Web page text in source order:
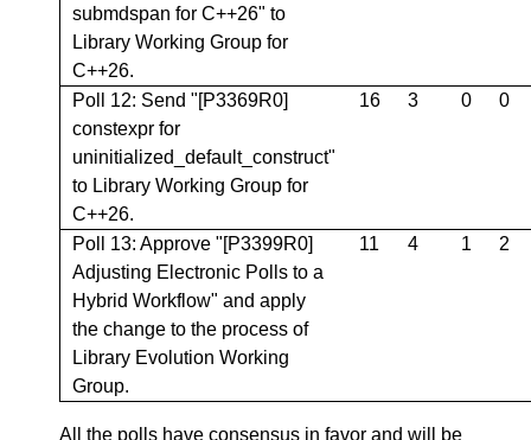
submdspan for C++26" to
Library Working Group for
C++26.
Poll 12: Send "[P3369R0]
constexpr for
uninitialized_default_construct"
to Library Working Group for
C++26.
16 3 0 0
Poll 13: Approve "[P3399R0]
Adjusting Electronic Polls to a
Hybrid Workflow" and apply
the change to the process of
Library Evolution Working
Group.
11 4 1 2
All the polls have consensus in favor and will be